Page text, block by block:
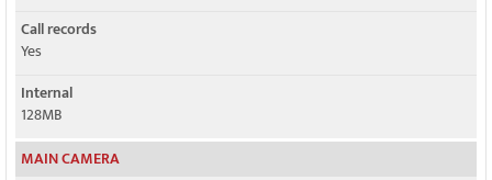
Call records
Yes
Internal
128MB
MAIN CAMERA